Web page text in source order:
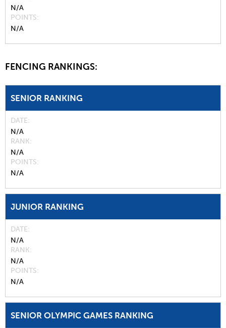
N/A
POINTS
N/A
FENCING RANKINGS:
SENIOR RANKING
DATE
N/A
RANK
N/A
POINTS
N/A
JUNIOR RANKING
DATE
N/A
RANK
N/A
POINTS
N/A
SENIOR OLYMPIC GAMES RANKING